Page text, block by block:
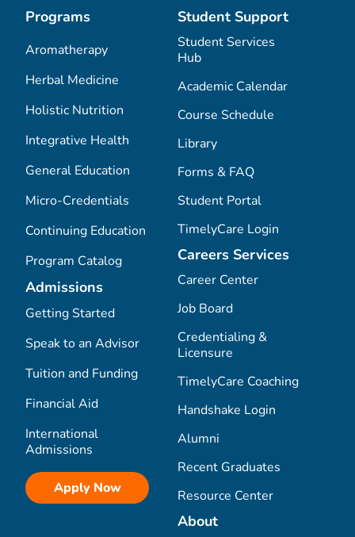
Programs
Aromatherapy
Herbal Medicine
Holistic Nutrition
Integrative Health
General Education
Micro-Credentials
Continuing Education
Program Catalog
Admissions
Getting Started
Speak to an Advisor
Tuition and Funding
Financial Aid
International
Admissions
Apply Now
Student Support
Student Services
Hub
Academic Calendar
Course Schedule
Library
Forms & FAQ
Student Portal
TimelyCare Login
Careers Services
Career Center
Job Board
Credentialing &
Licensure
TimelyCare Coaching
Handshake Login
Alumni
Recent Graduates
Resource Center
About